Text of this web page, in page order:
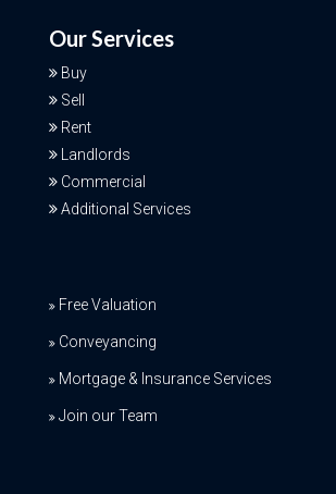
Our Services
Buy
Sell
Rent
Landlords
Commercial
Additional Services
Free Valuation
Conveyancing
Mortgage & Insurance Services
Join our Team